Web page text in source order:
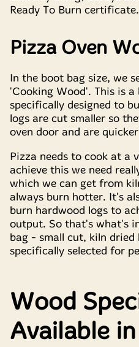
Ready To Burn certificate.
Pizza Oven
In the boot bag size, we
'Cooking Wood'. This is
specifically designed to
logs are cut smaller so
oven door and are
Pizza needs to cook at a
achieve this we need
which we can get from
always burn hotter. It's
burn hardwood logs to
output. So that's what's
bag - small cut, kiln dried
specifically selected for
Wood
Available